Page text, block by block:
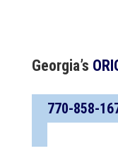
Georgia’s
770-858-